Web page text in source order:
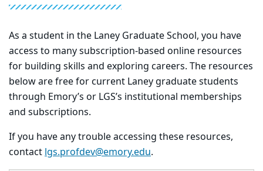
As a student in the Laney Graduate School, you have
access to many subscription-based online resources
for building skills and exploring careers. The resources
below are free for current Laney graduate students
through Emory’s or LGS’s institutional memberships
and subscriptions.
If you have any trouble accessing these resources,
contactlgs.profdev@emory.edu.